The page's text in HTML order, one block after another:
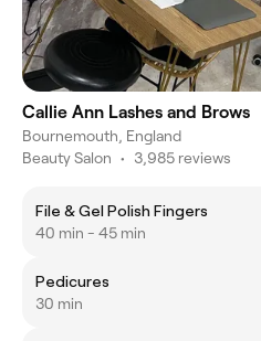
Callie Ann Lashes and Brows
Bournemouth, England
Beauty Salon • 3,985 reviews
File & Gel Polish Fingers
40 min - 45 min
Pedicures
30 min